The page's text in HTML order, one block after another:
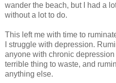
wander the beach, but I had a
without a lot to do.
This left me with time to
I struggle with depression.
anyone with chronic
terrible thing to waste, and
anything else.